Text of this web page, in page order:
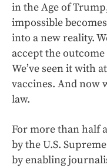
in the Age of
impossible
into a new reality.
accept the
We’ve seen it with
vaccines. And now
law.
For more than half
by the U.S.
by enabling